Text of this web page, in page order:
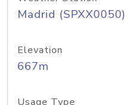
Madrid (SPXX0050)
Elevation
667m
Usage Type